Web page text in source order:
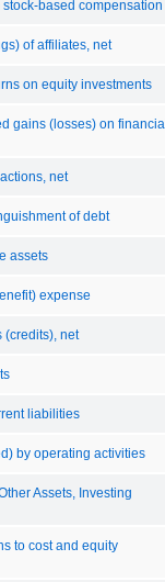
stock-based compensation
of affiliates, net
on equity investments
gains (losses) on financial
net
of debt
assets
expense
(credits), net
liabilities
by operating activities
Assets, Investing
to cost and equity